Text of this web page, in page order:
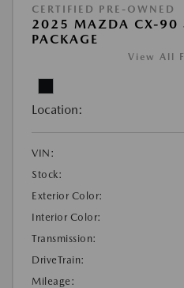
CERTIFIED PRE-OWNED
2025 MAZDA CX-90
PACKAGE
View All
Location:
VIN:
Stock:
Exterior Color:
Interior Color:
Transmission:
DriveTrain:
Mileage: